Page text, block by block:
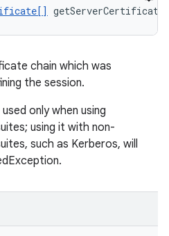
chain which was
the session.
only when using
using it with non-
such as Kerberos, will